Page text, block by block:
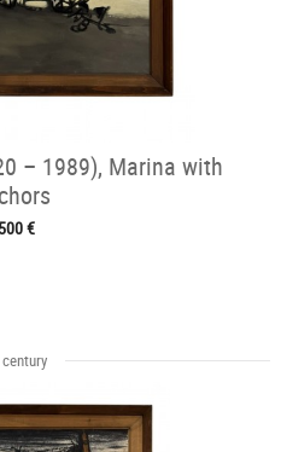
– 1989), Marina with
€